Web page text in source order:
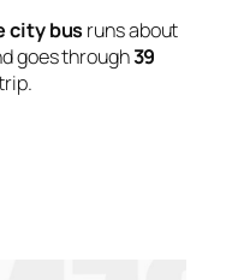
city bus runs about
goes through39